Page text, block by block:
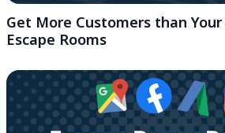
Get More Customers than
Escape Rooms